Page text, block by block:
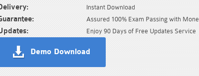
Instant Download
Assured 100% Exam Passing with
Enjoy 90 Days of Free Updates Service
Demo Download